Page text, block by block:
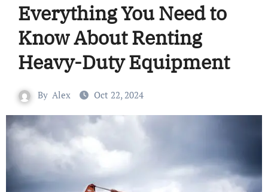
Everything You Need to
Know About Renting
Heavy-Duty Equipment
By Alex Oct 22, 2024